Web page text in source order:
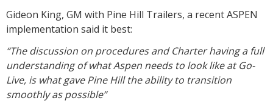
Gideon King, GM with Pine Hill Trailers, a recent ASPEN
implementation said it best:
“The discussion on procedures and Charter having a full
understanding of what Aspen needs to look like at Go-
Live, is what gave Pine Hill the ability to transition
smoothly as possible”